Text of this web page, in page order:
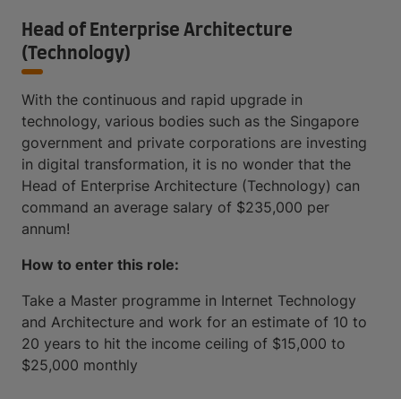
Head of Enterprise Architecture
(Technology)
With the continuous and rapid upgrade in
technology, various bodies such as the Singapore
government and private corporations are investing
in digital transformation, it is no wonder that the
Head of Enterprise Architecture (Technology) can
command an average salary of $235,000 per
annum!
How to enter this role:
Take a Master programme in Internet Technology
and Architecture and work for an estimate of 10 to
20 years to hit the income ceiling of $15,000 to
$25,000 monthly